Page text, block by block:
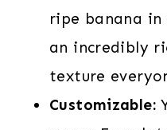
ripe banana
an incredibly
texture
Customizable: